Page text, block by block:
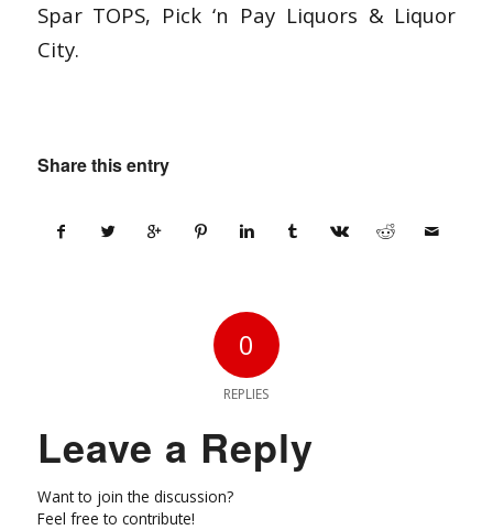
Spar TOPS, Pick ‘n Pay Liquors & Liquor
City.
Share this entry
0
REPLIES
Leave a Reply
Want to join the discussion?
Feel free to contribute!